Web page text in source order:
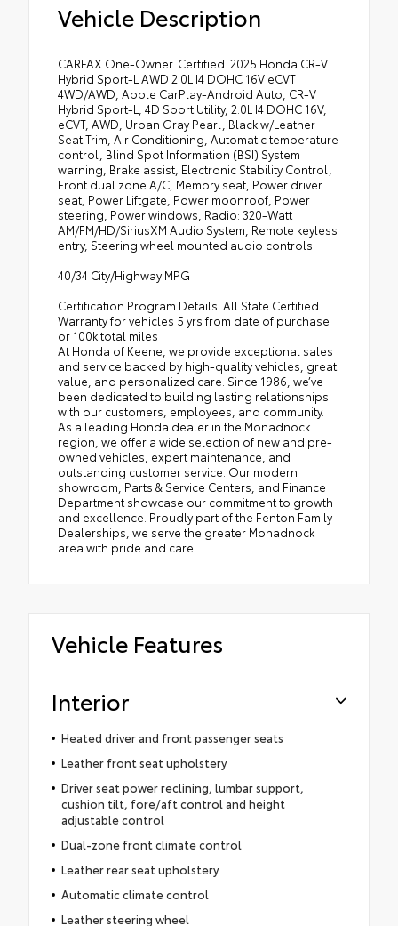
Vehicle Description
CARFAX One-Owner. Certified. 2025 Honda CR-V
Hybrid Sport-L AWD 2.0L I4 DOHC 16V eCVT
4WD/AWD, Apple CarPlay-Android Auto, CR-V
Hybrid Sport-L, 4D Sport Utility, 2.0L I4 DOHC 16V,
eCVT, AWD, Urban Gray Pearl, Black w/Leather
Seat Trim, Air Conditioning, Automatic temperature
control, Blind Spot Information (BSI) System
warning, Brake assist, Electronic Stability Control,
Front dual zone A/C, Memory seat, Power driver
seat, Power Liftgate, Power moonroof, Power
steering, Power windows, Radio: 320-Watt
AM/FM/HD/SiriusXM Audio System, Remote keyless
entry, Steering wheel mounted audio controls.
40/34 City/Highway MPG
Certification Program Details: All State Certified
Warranty for vehicles 5 yrs from date of purchase
or 100k total miles
At Honda of Keene, we provide exceptional sales
and service backed by high-quality vehicles, great
value, and personalized care. Since 1986, we’ve
been dedicated to building lasting relationships
with our customers, employees, and community.
As a leading Honda dealer in the Monadnock
region, we offer a wide selection of new and pre-
owned vehicles, expert maintenance, and
outstanding customer service. Our modern
showroom, Parts & Service Centers, and Finance
Department showcase our commitment to growth
and excellence. Proudly part of the Fenton Family
Dealerships, we serve the greater Monadnock
area with pride and care.
Vehicle Features
Interior
Heated driver and front passenger seats
Leather front seat upholstery
Driver seat power reclining, lumbar support,
cushion tilt, fore/aft control and height
adjustable control
Dual-zone front climate control
Leather rear seat upholstery
Automatic climate control
Leather steering wheel